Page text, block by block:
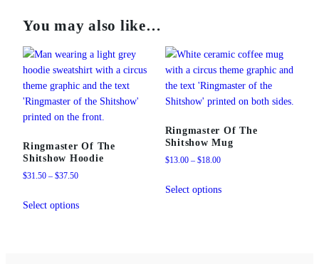
You may also like…
Ringmaster Of The
Shitshow Hoodie
$31.50 – $37.50Price
$31.50
Select optionsproduct
Ringmaster Of The
Shitshow Mug
$13.00 – $18.00Price
$13.00
Select optionsproduct